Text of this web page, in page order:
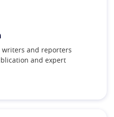
and reporters
and expert